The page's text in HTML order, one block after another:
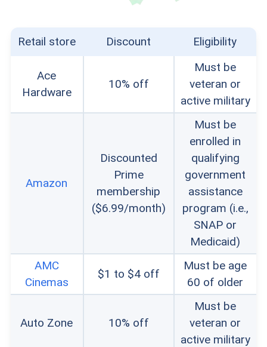
Retail store Discount Eligibility
Ace
Hardware
10% off
Must be
veteran or
active military
Amazon
Discounted
Prime
membership
($6.99/month)
Must be
enrolled in
qualifying
government
assistance
program (i.e.,
SNAP or
Medicaid)
AMC
Cinemas
$1 to $4 off
Must be age
60 of older
Auto Zone 10% off
Must be
veteran or
active military